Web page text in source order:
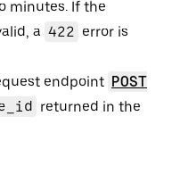
minutes. If the
a 422 error is
endpoint POST
returned in the